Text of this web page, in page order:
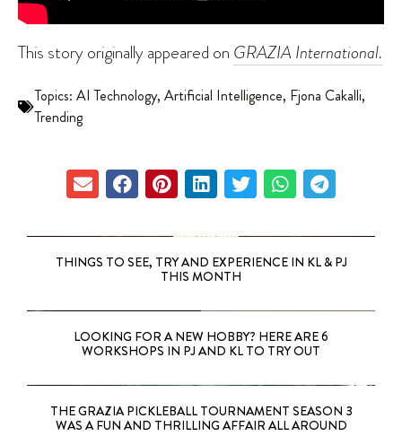
This story originally appeared on GRAZIA International.
Topics: AI Technology, Artificial Intelligence, Fjona Cakalli,
Trending
THINGS TO SEE, TRY AND EXPERIENCE IN KL & PJ
THIS MONTH
LOOKING FOR A NEW HOBBY? HERE ARE 6
WORKSHOPS IN PJ AND KL TO TRY OUT
THE GRAZIA PICKLEBALL TOURNAMENT SEASON 3
WAS A FUN AND THRILLING AFFAIR ALL AROUND